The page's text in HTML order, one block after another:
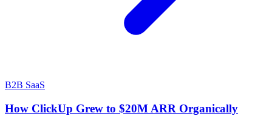
B2B SaaS
How ClickUp Grew to $20M ARR Organically